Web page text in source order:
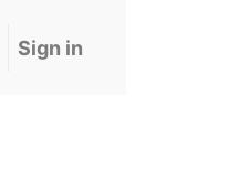
Sign in